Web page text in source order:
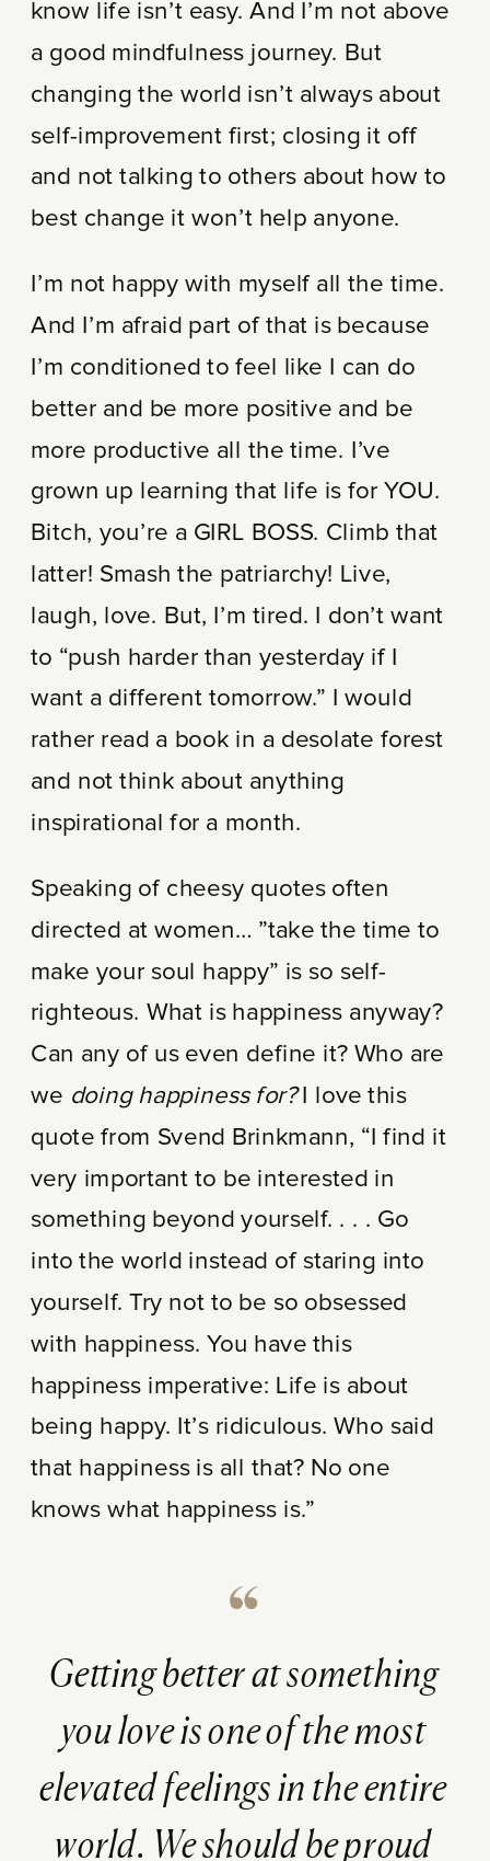
know life isn’t easy. And I’m not above
a good mindfulness journey. But
changing the world isn’t always about
self-improvement first; closing it off
and not talking to others about how to
best change it won’t help anyone.
I’m not happy with myself all the time.
And I’m afraid part of that is because
I’m conditioned to feel like I can do
better and be more positive and be
more productive all the time. I’ve
grown up learning that life is for YOU.
Bitch, you’re a GIRL BOSS. Climb that
latter! Smash the patriarchy! Live,
laugh, love. But, I’m tired. I don’t want
to “push harder than yesterday if I
want a different tomorrow.” I would
rather read a book in a desolate forest
and not think about anything
inspirational for a month.
Speaking of cheesy quotes often
directed at women… ”take the time to
make your soul happy” is so self-
righteous. What is happiness anyway?
Can any of us even define it? Who are
we doing happiness for?I love this
quote from Svend Brinkmann, “I find it
very important to be interested in
something beyond yourself. . . . Go
into the world instead of staring into
yourself. Try not to be so obsessed
with happiness. You have this
happiness imperative: Life is about
being happy. It’s ridiculous. Who said
that happiness is all that? No one
knows what happiness is.”
Getting better at something
you love is one of the most
elevated feelings in the entire
world. We should be proud